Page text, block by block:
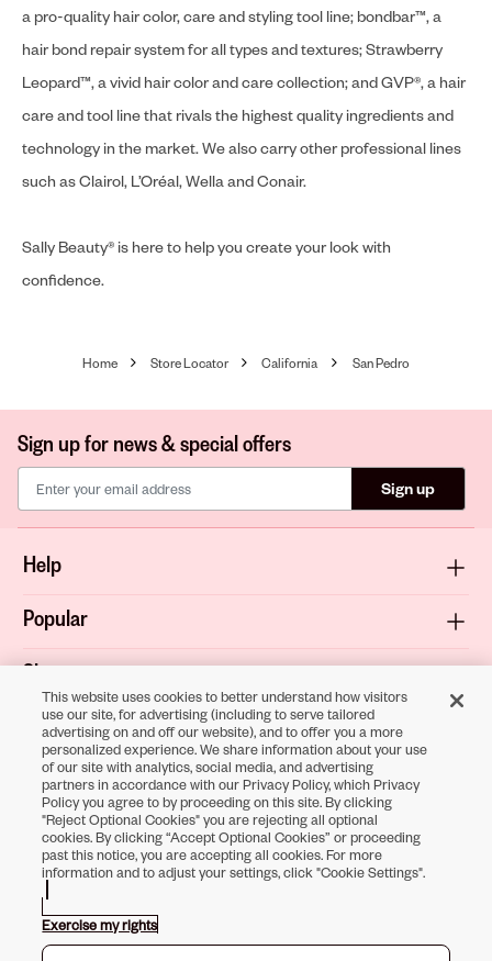
a pro-quality hair color, care and styling tool line; bondbar™, a
hair bond repair system for all types and textures; Strawberry
Leopard™, a vivid hair color and care collection; and GVP®, a hair
care and tool line that rivals the highest quality ingredients and
technology in the market. We also carry other professional lines
such as Clairol, L’Oréal, Wella and Conair.
Sally Beauty® is here to help you create your look with
confidence.
Home Store Locator California San Pedro
Sign up for news & special offers
Sign up
Help
Popular
Shop
About
Terms & Privacy
Download the
Sally Beauty App
Opens in new tab
Opens in new tab
Opens in new tab
Opens in new tab
Opens in new tab
Opens in new tab
This website uses cookies to better understand how visitors
use our site, for advertising (including to serve tailored
advertising on and off our website), and to offer you a more
personalized experience. We share information about your use
of our site with analytics, social media, and advertising
partners in accordance with our Privacy Policy, which Privacy
Policy you agree to by proceeding on this site. By clicking
"Reject Optional Cookies" you are rejecting all optional
cookies. By clicking “Accept Optional Cookies” or proceeding
past this notice, you are accepting all cookies. For more
information and to adjust your settings, click "Cookie Settings".
Exercise my rights